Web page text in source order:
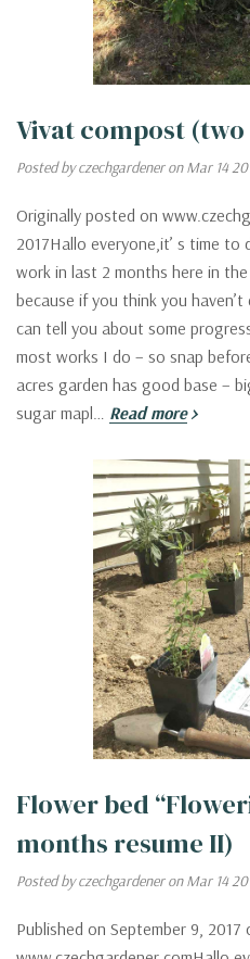
Vivat compost
Posted by czechgardener on Mar 14
Originally posted on
2017Hallo everyone,it’ s time
work in last 2 months here in
because if you think you
can tell you about some
most works I do – so snap
acres garden has good base –
sugar mapl… Read more
Flower bed
months resume II)
Posted by czechgardener on Mar 14
Published on September 9, 2017